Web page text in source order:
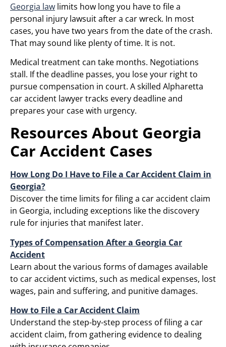
Georgia law limits how long you have to file a
personal injury lawsuit after a car wreck. In most
cases, you have two years from the date of the crash.
That may sound like plenty of time. It is not.
Medical treatment can take months. Negotiations
stall. If the deadline passes, you lose your right to
pursue compensation in court. A skilled Alpharetta
car accident lawyer tracks every deadline and
prepares your case with urgency.
Resources About Georgia
Car Accident Cases
How Long Do I Have to File a Car Accident Claim in
Georgia?
Discover the time limits for filing a car accident claim
in Georgia, including exceptions like the discovery
rule for injuries that manifest later.
Types of Compensation After a Georgia Car
Accident
Learn about the various forms of damages available
to car accident victims, such as medical expenses, lost
wages, pain and suffering, and punitive damages.​
How to File a Car Accident Claim
Understand the step-by-step process of filing a car
accident claim, from gathering evidence to dealing